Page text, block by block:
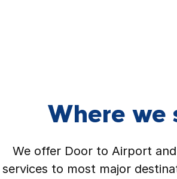
Where we
We offer Door to Airport
services to most major